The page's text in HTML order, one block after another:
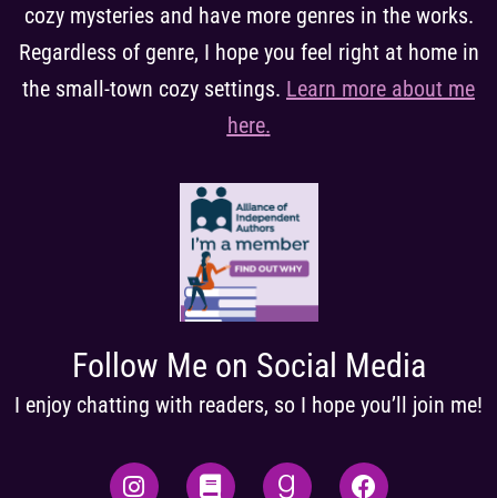
cozy mysteries and have more genres in the works.
Regardless of genre, I hope you feel right at home in
the small-town cozy settings. Learn more about me
here.
Follow Me on Social Media
I enjoy chatting with readers, so I hope you’ll join me!
I
B
G
F